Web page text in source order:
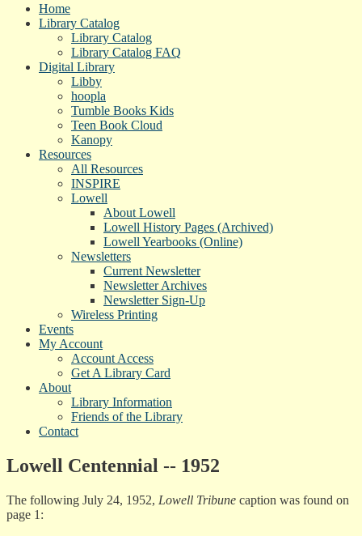
Home
Library Catalog
Library Catalog
Library Catalog FAQ
Digital Library
Libby
hoopla
Tumble Books Kids
Teen Book Cloud
Kanopy
Resources
All Resources
INSPIRE
Lowell
About Lowell
Lowell History Pages (Archived)
Lowell Yearbooks (Online)
Newsletters
Current Newsletter
Newsletter Archives
Newsletter Sign-Up
Wireless Printing
Events
My Account
Account Access
Get A Library Card
About
Library Information
Friends of the Library
Contact
Lowell Centennial -- 1952
The following July 24, 1952, Lowell Tribune caption was found on
page 1: